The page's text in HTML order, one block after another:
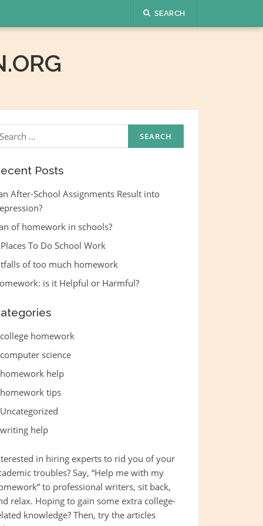
SEARCH
Posts
After-School Assignments Result into
of homework in schools?
To Do School Work
of too much homework
is it Helpful or Harmful?
college homework
computer science
homework help
homework tips
Uncategorized
writing help
in hiring experts to rid you of your
troubles? Say, “Help me with my
” to professional writers, sit back,
relax. Hoping to gain some extra college-
knowledge? Then, try the articles